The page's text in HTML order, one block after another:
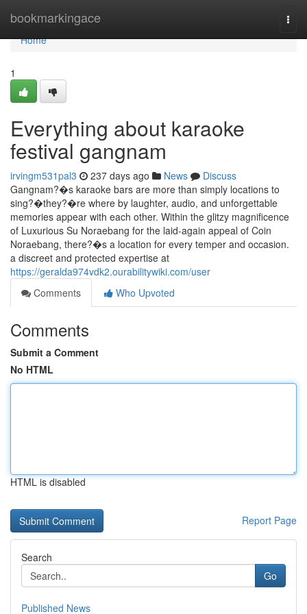
bookmarkingace
Home
Home
1
Everything about karaoke
festival gangnam
irvingm531pal3 237 days ago News
Discuss
Gangnam?�s karaoke bars are more than simply locations to
sing?�they?�re where by laughter, audio, and unforgettable
memories appear with each other. Within the glitzy magnificence
of Luxurious Su Noraebang for the laid-again appeal of Coin
Noraebang, there?�s a location for every temper and occasion.
a discreet and protected expertise at
https://geralda974vdk2.ourabilitywiki.com/user
Comments
Who Upvoted
Comments
Submit a Comment
No HTML
HTML is disabled
Report Page
Search
Go
Published News